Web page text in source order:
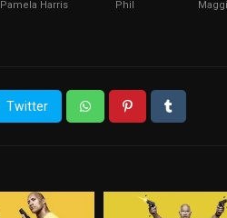
Pamela Harris Phil
Twitter